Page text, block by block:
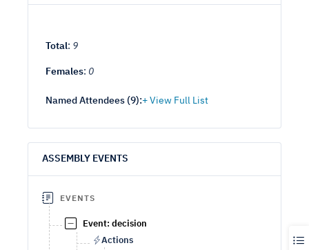
Total: 9
Females: 0
Named Attendees (9):
ASSEMBLY EVENTS
EVENTS
Event: decision
Actions